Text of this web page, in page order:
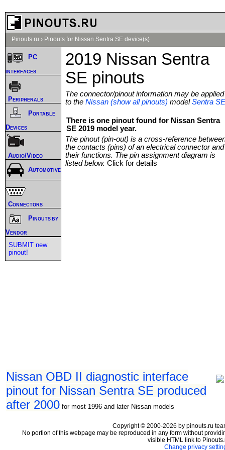
Pinouts.ru › Pinouts for Nissan Sentra SE device(s)
2019 Nissan Sentra
SE pinouts
The connector/pinout information may be applied
to the Nissan (show all pinouts) modelSentra SE
There is one pinout found for Nissan Sentra
SE 2019 model year.
The pinout (pin-out) is a cross-reference
the contacts (pins) of an electrical connector and
their functions. The pin assignment diagram is
listed below. Click for details
Nissan OBD II diagnostic interface
pinout for Nissan Sentra SE produced
after 2000 for most 1996 and later Nissan models
PC
interfaces
Peripherals
Portable
Devices
Audio/Video
Automotive
Connectors
Pinouts by
Vendor
SUBMIT new
pinout!
Copyright © 2000-2026 by pinouts.ru
No portion of this webpage may be reproduced in any form without
visible HTML link to
Change privacy